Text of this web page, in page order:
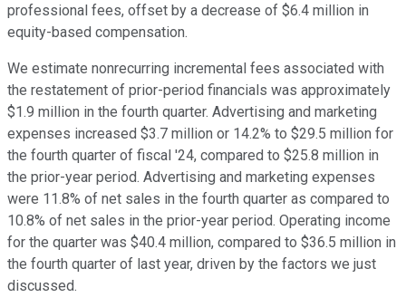
professional fees, offset by a decrease of $6.4 million in
equity-based compensation.
We estimate nonrecurring incremental fees associated with
the restatement of prior-period financials was approximately
$1.9 million in the fourth quarter. Advertising and marketing
expenses increased $3.7 million or 14.2% to $29.5 million for
the fourth quarter of fiscal '24, compared to $25.8 million in
the prior-year period. Advertising and marketing expenses
were 11.8% of net sales in the fourth quarter as compared to
10.8% of net sales in the prior-year period. Operating income
for the quarter was $40.4 million, compared to $36.5 million in
the fourth quarter of last year, driven by the factors we just
discussed.